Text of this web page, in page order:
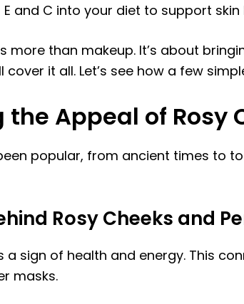
and C into your diet to support skin
more than makeup. It’s about
cover it all. Let’s see how a few
Appeal of Rosy
popular, from ancient times to
Rosy Cheeks and
a sign of health and energy. This
masks.